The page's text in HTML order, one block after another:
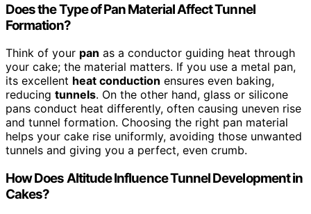
Does the Type of Pan Material Affect Tunnel
Formation?
Think of your pan as a conductor guiding heat through
your cake; the material matters. If you use a metal pan,
its excellent heat conduction ensures even baking,
reducing tunnels. On the other hand, glass or silicone
pans conduct heat differently, often causing uneven rise
and tunnel formation. Choosing the right pan material
helps your cake rise uniformly, avoiding those unwanted
tunnels and giving you a perfect, even crumb.
How Does Altitude Influence Tunnel Development in
Cakes?